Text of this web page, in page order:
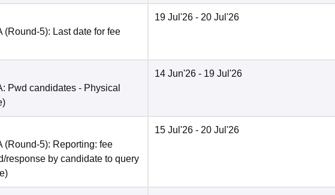
(Round-5): Last date for fee
19 Jul'26 - 20 Jul'26
Pwd candidates - Physical
)
14 Jun'26 - 19 Jul'26
(Round-5): Reporting: fee
response by candidate to query
)
15 Jul'26 - 20 Jul'26